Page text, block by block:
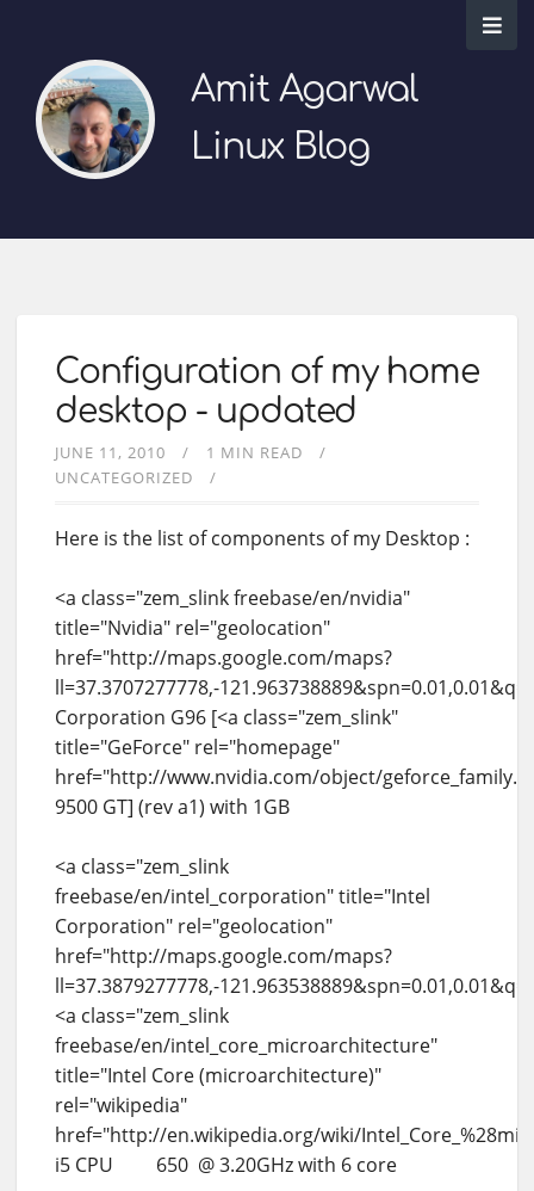
Amit Agarwal
Linux Blog
Configuration of my home
desktop - updated
JUNE 11, 2010
1 MIN READ
UNCATEGORIZED
Here is the list of components of my Desktop :
<a class="zem_slink freebase/en/nvidia"
title="Nvidia" rel="geolocation"
href="http://maps.google.com/maps?
ll=37.3707277778,-
Corporation G96 [<a class="zem_slink"
title="GeForce" rel="homepage"
href="http://www.nvidia.com/object/
9500 GT] (rev a1) with 1GB
<a class="zem_slink
freebase/en/intel_corporation" title="Intel
Corporation" rel="geolocation"
href="http://maps.google.com/maps?
ll=37.3879277778,-
<a class="zem_slink
freebase/en/intel_core_microarchitecture"
title="Intel Core (microarchitecture)"
rel="wikipedia"
href="http://en.wikipedia.org/wiki/
i5 CPU 650 @ 3.20GHz with 6 core